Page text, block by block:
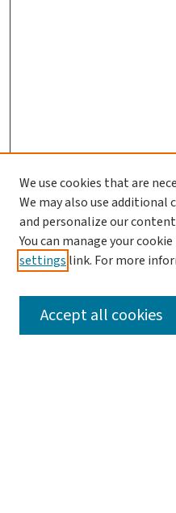
SEARCH
We use cookies that are
We may also use additional
and personalize our
You can manage your
settings link. For more
Accept all cookies